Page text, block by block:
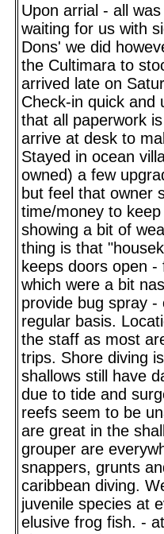
Upon arrial - all
waiting for us with
Dons' we did
the Cultimara to
arrived late on
Check-in quick and
that all paperwork
arrive at desk to
Stayed in ocean
owned) a few
but feel that owner
time/money to
showing a bit of
thing is that
keeps doors open
which were a bit
provide bug spray
regular basis.
the staff as most
trips. Shore diving
shallows still have
due to tide and
reefs seem to be
are great in the
grouper are
snappers, grunts
caribbean diving.
juvenile species at
elusive frog fish. -